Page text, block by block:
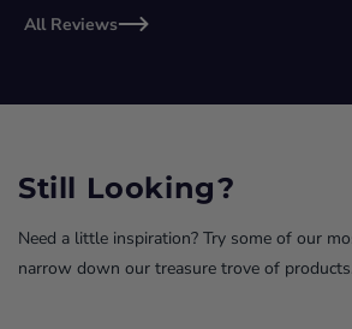
All Reviews
Still Looking?
Need a little inspiration? Try some of our
narrow down our treasure trove of